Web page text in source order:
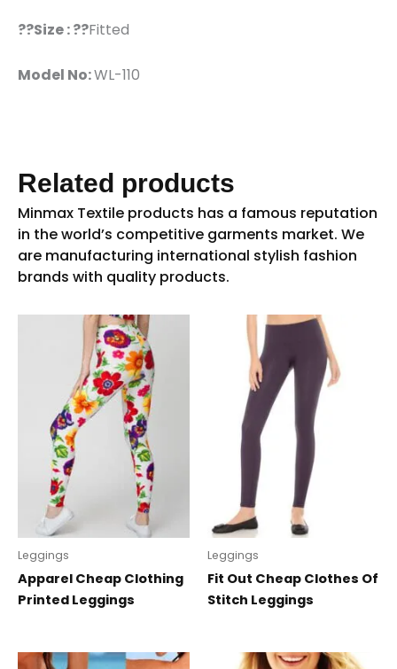
??Size : ??Fitted
Model No:WL-110
Related products
Leggings
Apparel Cheap Clothing
Printed Leggings
Leggings
Fit Out Cheap Clothes Of
Stitch Leggings